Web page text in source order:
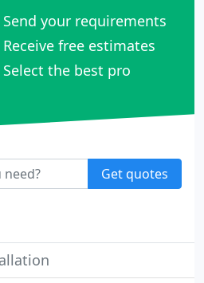
Send your requirements
Receive free estimates
Select the best pro
Get quotes